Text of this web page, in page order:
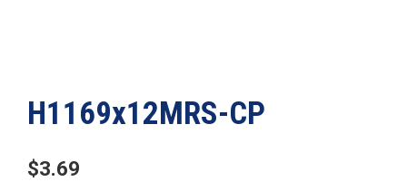
H1169x12MRS-CP
$3.69